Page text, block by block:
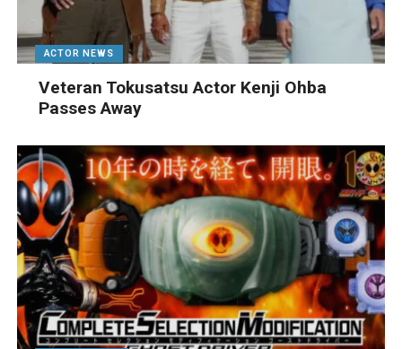
ACTOR NEWS
Veteran Tokusatsu Actor Kenji Ohba
Passes Away